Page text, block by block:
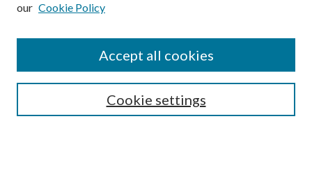
SEARCH
our Cookie Policy
Cookie settings
Accept all cookies